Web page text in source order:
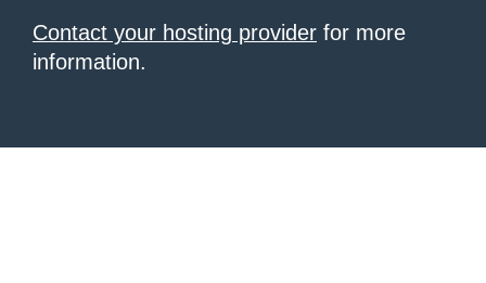
Contact your hosting provider for more
information.